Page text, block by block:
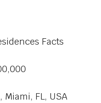
Facts
Miami, FL, USA